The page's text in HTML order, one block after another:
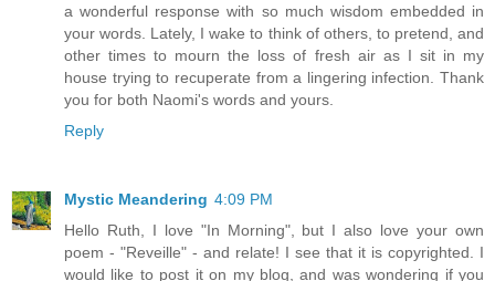
a wonderful response with so much wisdom embedded in
your words. Lately, I wake to think of others, to pretend, and
other times to mourn the loss of fresh air as I sit in my
house trying to recuperate from a lingering infection. Thank
you for both Naomi's words and yours.
Reply
Mystic Meandering 4:09 PM
Hello Ruth, I love "In Morning", but I also love your own
poem - "Reveille" - and relate! I see that it is copyrighted. I
would like to post it on my blog, and was wondering if you